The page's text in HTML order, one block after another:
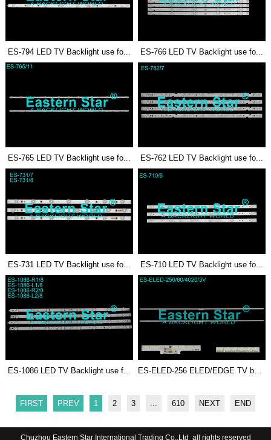
ES-794 LED TV Backlight use fo... ES-766 LED TV Backlight use fo...
ES-765 LED TV Backlight use fo... ES-762 LED TV Backlight use fo...
ES-731 LED TV Backlight use fo... ES-710 LED TV Backlight use fo...
ES-1086 LED TV Backlight use f... ES-ELED-256 ELED/EDGE TV backl...
FIRST PREV 1 2 3 610 NEXT END
Chuzhou Eastern Star International Trading Co.,Ltd all rights reserved